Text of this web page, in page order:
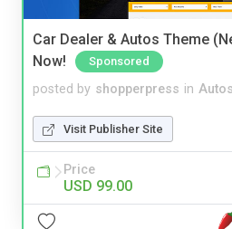
Car Dealer & Autos Theme
Now!
Sponsored
posted by shopperpress in Autos
Visit Publisher Site
Price
USD 99.00